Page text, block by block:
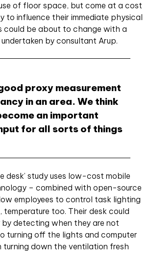
of floor space, but come at a cost
to influence their immediate physical
could be about to change with a
by consultant Arup.
proxy measurement
in an area. We think
an important
for all sorts of things
desk’ study uses low-cost mobile
– combined with open-source
employees to control task lighting
temperature too. Their desk could
by detecting when they are not
turning off the lights and computer
turning down the ventilation fresh